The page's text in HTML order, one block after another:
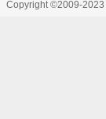
Copyright ©2009-2023